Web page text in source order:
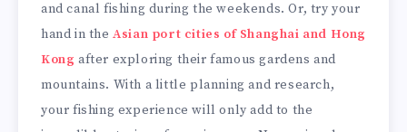
and canal fishing during the weekends. Or, try your
hand in the Asian port cities of Shanghai and Hong
Kong after exploring their famous gardens and
mountains. With a little planning and research,
your fishing experience will only add to the